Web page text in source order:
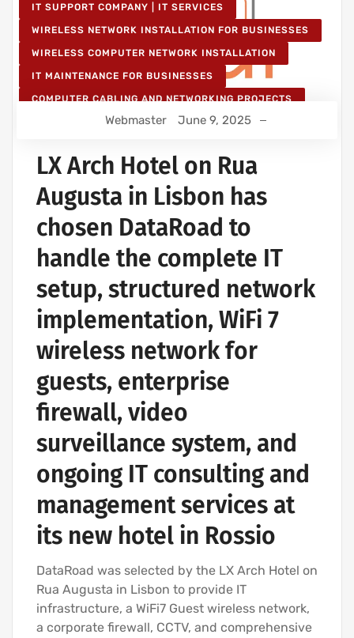
IT SUPPORT COMPANY | IT SERVICES
WIRELESS NETWORK INSTALLATION FOR BUSINESSES
WIRELESS COMPUTER NETWORK INSTALLATION
IT MAINTENANCE FOR BUSINESSES
COMPUTER CABLING AND NETWORKING PROJECTS
WIRELESS NETWORK PROJECTS
Webmaster June 9, 2025
LX Arch Hotel on Rua
Augusta in Lisbon has
chosen DataRoad to
handle the complete IT
setup, structured network
implementation, WiFi 7
wireless network for
guests, enterprise
firewall, video
surveillance system, and
ongoing IT consulting and
management services at
its new hotel in Rossio
DataRoad was selected by the LX Arch Hotel on
Rua Augusta in Lisbon to provide IT
infrastructure, a WiFi7 Guest wireless network,
a corporate firewall, CCTV, and comprehensive